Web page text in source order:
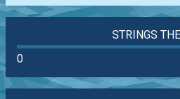
STRINGS
0